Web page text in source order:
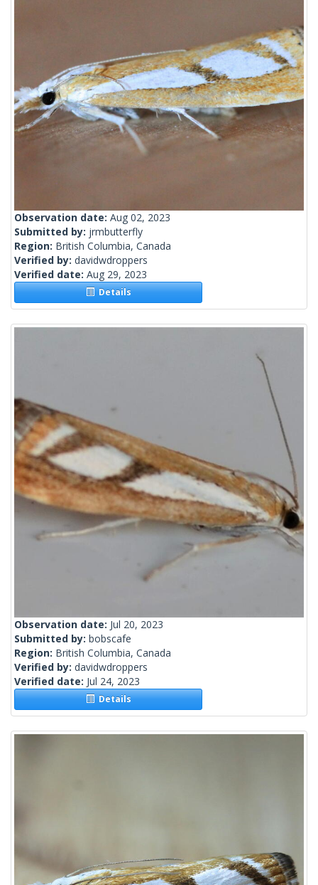
Observation date: Aug 02, 2023
Submitted by: jrmbutterfly
Region: British Columbia, Canada
Verified by: davidwdroppers
Verified date: Aug 29, 2023
Details
Observation date: Jul 20, 2023
Submitted by: bobscafe
Region: British Columbia, Canada
Verified by: davidwdroppers
Verified date: Jul 24, 2023
Details